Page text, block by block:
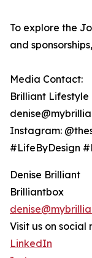
To explore the
and
Media Contact:
Brilliant Lifestyle
Instagram:
#LifeByDesign
Denise Brilliant
Brilliantbox
Visit us on social
LinkedIn